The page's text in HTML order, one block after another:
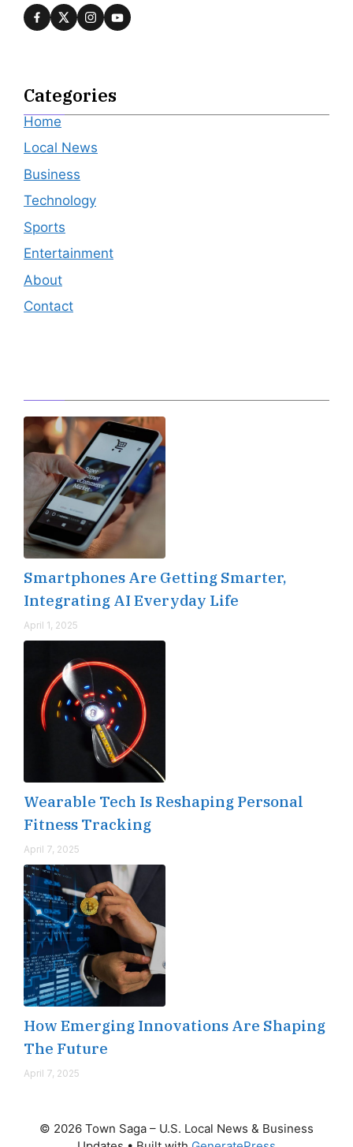
Categories
Home
Local News
Business
Technology
Sports
Entertainment
About
Contact
Smartphones Are Getting Smarter,
Integrating AI Everyday Life
April 1, 2025
Wearable Tech Is Reshaping Personal
Fitness Tracking
April 7, 2025
How Emerging Innovations Are Shaping
The Future
April 7, 2025
© 2026 Town Saga – U.S. Local News & Business